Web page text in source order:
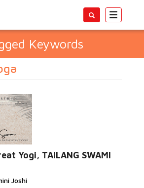
Toggle
Keywords
Yogi, TAILANG SWAMI
Joshi